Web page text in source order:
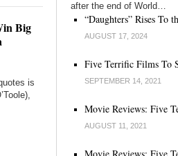
Big
is
after the end of World…
“Daughters” Rises To
AUGUST 17, 2024
Five Terrific Films To
SEPTEMBER 14, 2021
Movie Reviews: Five
AUGUST 11, 2021